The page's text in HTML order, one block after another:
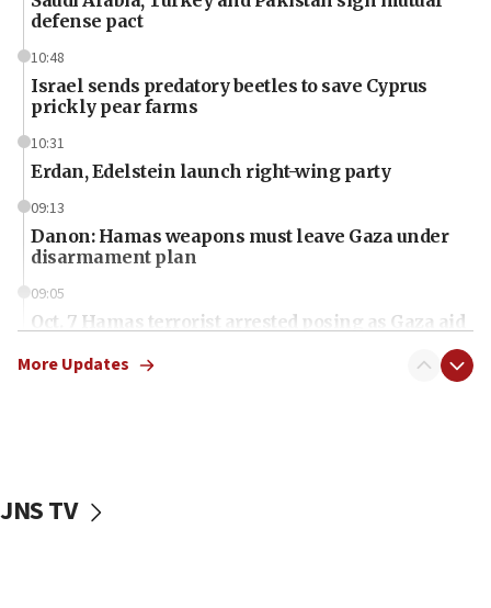
defense pact
10:48
Israel sends predatory beetles to save Cyprus
prickly pear farms
10:31
Erdan, Edelstein launch right-wing party
09:13
Danon: Hamas weapons must leave Gaza under
disarmament plan
09:05
Oct. 7 Hamas terrorist arrested posing as Gaza aid
vessels under Iran blockade
More Updates
JNS TV